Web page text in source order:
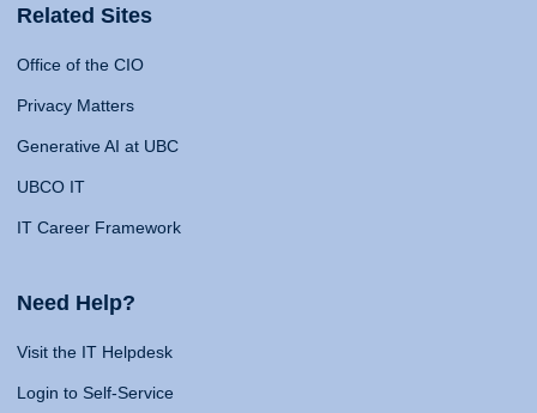
Related Sites
Office of the CIO
Privacy Matters
Generative AI at UBC
UBCO IT
IT Career Framework
Need Help?
Visit the IT Helpdesk
Login to Self-Service